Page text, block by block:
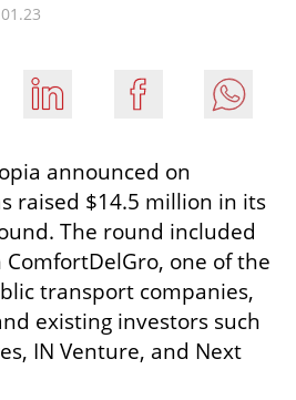
announced on
raised $14.5 million in its
The round included
one of the
transport companies,
existing investors such
IN Venture, and Next